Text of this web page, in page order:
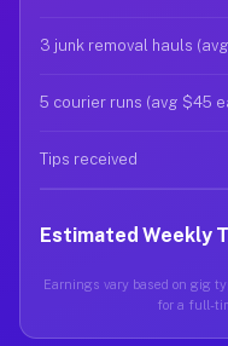
3 junk removal hauls
5 courier runs (avg $45
Tips received
Estimated Weekly
Earnings vary based on gig
for a full-